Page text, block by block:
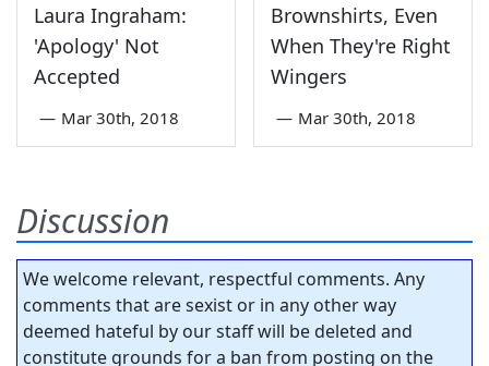
Laura Ingraham:
'Apology' Not
Accepted
— Mar 30th, 2018
Brownshirts, Even
When They're Right
Wingers
— Mar 30th, 2018
Discussion
We welcome relevant, respectful comments. Any
comments that are sexist or in any other way
deemed hateful by our staff will be deleted and
constitute grounds for a ban from posting on the